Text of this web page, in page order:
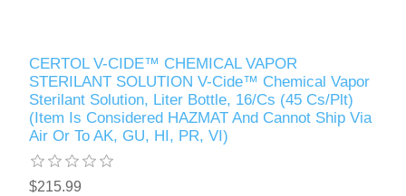
CERTOL V-CIDE™ CHEMICAL VAPOR
STERILANT SOLUTION V-Cide™ Chemical Vapor
Sterilant Solution, Liter Bottle, 16/Cs (45 Cs/Plt)
(Item Is Considered HAZMAT And Cannot Ship Via
Air Or To AK, GU, HI, PR, VI)
$215.99